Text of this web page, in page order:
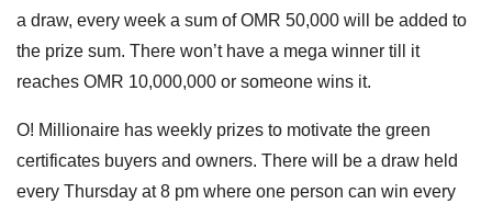
a draw, every week a sum of OMR 50,000 will be added to
the prize sum. There won’t have a mega winner till it
reaches OMR 10,000,000 or someone wins it.
O! Millionaire has weekly prizes to motivate the green
certificates buyers and owners. There will be a draw held
every Thursday at 8 pm where one person can win every